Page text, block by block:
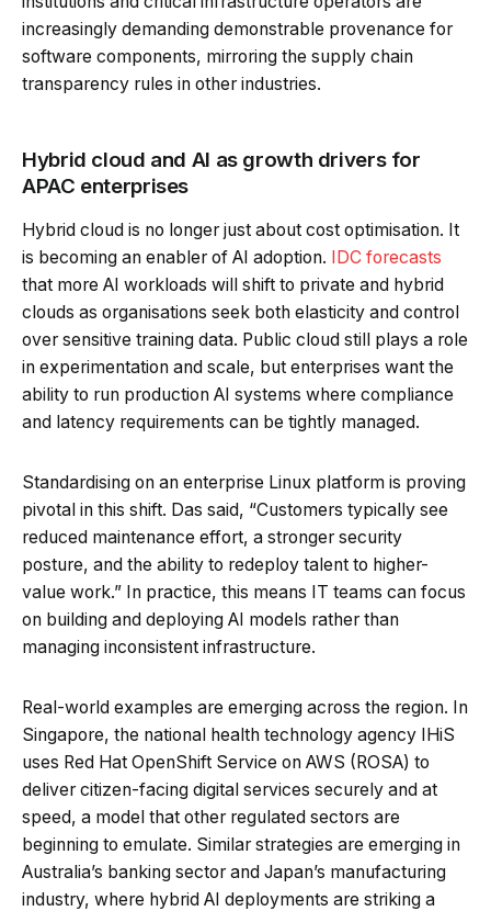
increasingly demanding demonstrable provenance for
software components, mirroring the supply chain
transparency rules in other industries.
Hybrid cloud and AI as growth drivers for
APAC enterprises
Hybrid cloud is no longer just about cost optimisation. It
is becoming an enabler of AI adoption. IDC forecasts
that more AI workloads will shift to private and hybrid
clouds as organisations seek both elasticity and control
over sensitive training data. Public cloud still plays a role
in experimentation and scale, but enterprises want the
ability to run production AI systems where compliance
and latency requirements can be tightly managed.
Standardising on an enterprise Linux platform is proving
pivotal in this shift. Das said, “Customers typically see
reduced maintenance effort, a stronger security
posture, and the ability to redeploy talent to higher-
value work.” In practice, this means IT teams can focus
on building and deploying AI models rather than
managing inconsistent infrastructure.
Real-world examples are emerging across the region. In
Singapore, the national health technology agency IHiS
uses Red Hat OpenShift Service on AWS (ROSA) to
deliver citizen-facing digital services securely and at
speed, a model that other regulated sectors are
beginning to emulate. Similar strategies are emerging in
Australia’s banking sector and Japan’s manufacturing
industry, where hybrid AI deployments are striking a